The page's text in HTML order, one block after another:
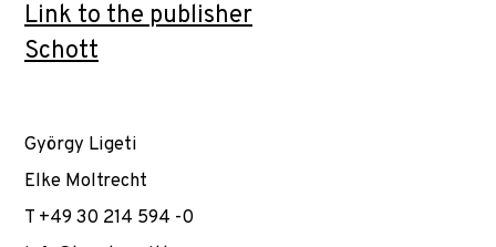
Link to the publisher
Schott
György Ligeti
Elke Moltrecht
T +49 30 214 594 -0